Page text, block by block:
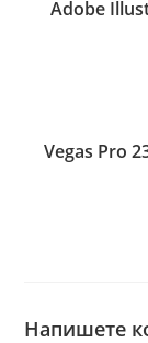
Adobe
Vegas Pro
Напишете